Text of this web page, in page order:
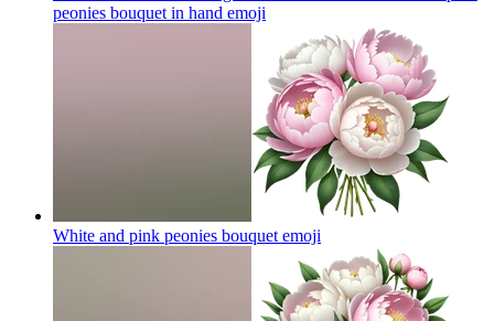
peonies bouquet in hand emoji
White and pink peonies bouquet emoji